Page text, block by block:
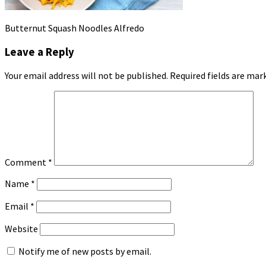
Butternut Squash Noodles Alfredo
Leave a Reply
Your email address will not be published. Required fields are
Comment *
Name *
Email *
Website
Notify me of new posts by email.